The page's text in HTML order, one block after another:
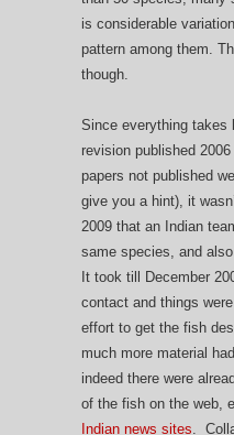
is considerable
pattern among them.
though.
Since everything takes
revision published
papers not published
give you a hint), it
2009 that an Indian
same species, and
It took till December
contact and things
effort to get the fish
much more material
indeed there were
of the fish on the web,
Indian news sites .